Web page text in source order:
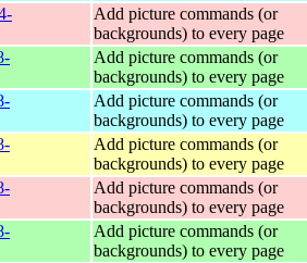
Add picture commands (or
backgrounds) to every page
Add picture commands (or
backgrounds) to every page
Add picture commands (or
backgrounds) to every page
Add picture commands (or
backgrounds) to every page
Add picture commands (or
backgrounds) to every page
Add picture commands (or
backgrounds) to every page